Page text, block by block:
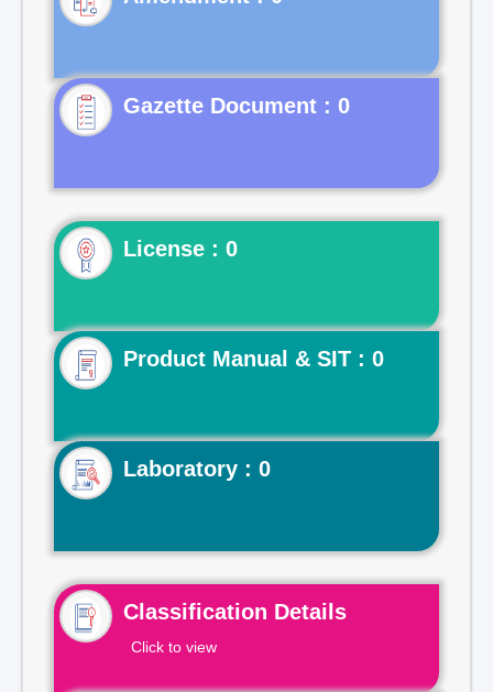
Gazette Document : 0
License : 0
Product Manual & SIT : 0
Laboratory : 0
Classification Details
Click to view